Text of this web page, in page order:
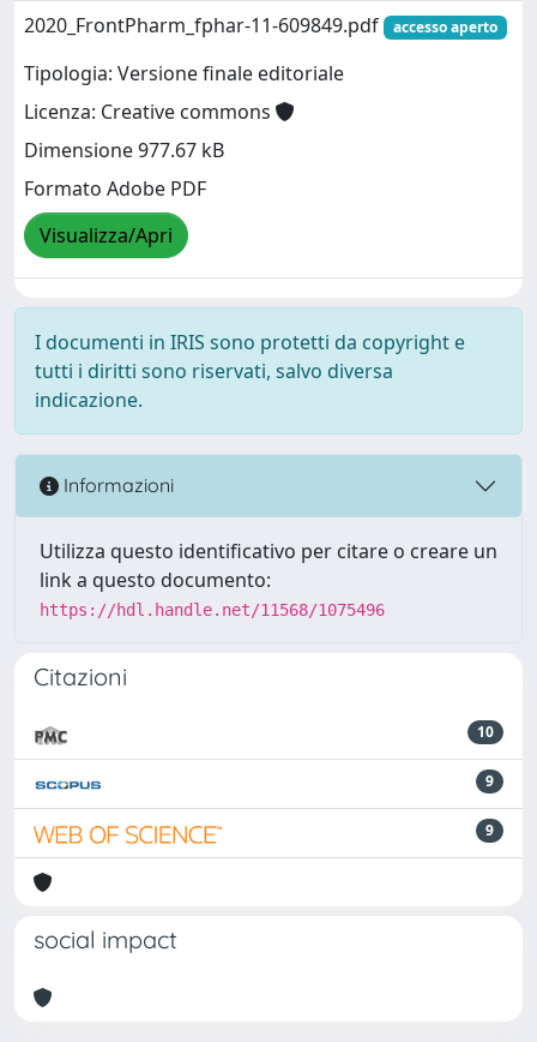
2020_FrontPharm_fphar-11-609849.pdf
accesso aperto
Tipologia: Versione finale editoriale
Licenza: Creative commons
Dimensione 977.67 kB
Formato Adobe PDF
Visualizza/Apri
I documenti in IRIS sono protetti da copyright e
tutti i diritti sono riservati, salvo diversa
indicazione.
Informazioni
Utilizza questo identificativo per citare o creare un
link a questo documento:
https://hdl.handle.net/11568/1075496
Citazioni
10
9
9
social impact